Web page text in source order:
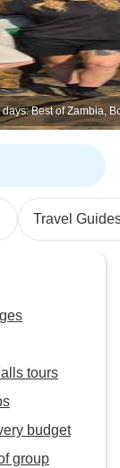
days: Best of Zambia,
and Zimbabwe
Safari Tour
Travel
tours
budget
group